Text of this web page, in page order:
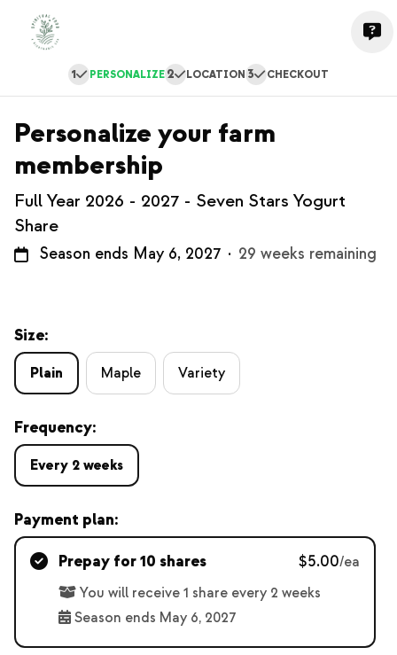
1 PERSONALIZE2 LOCATION 3 CHECKOUT
Personalize your farm
membership
Full Year 2026 - 2027 - Seven Stars Yogurt
Share
Season ends May 6, 2027 · 29 weeks remaining
Size:
Plain Maple Variety
Frequency:
Every 2 weeks
Payment plan:
Prepay for 10 shares $5.00/ea
You will receive 1 share every 2 weeks
Season ends May 6, 2027